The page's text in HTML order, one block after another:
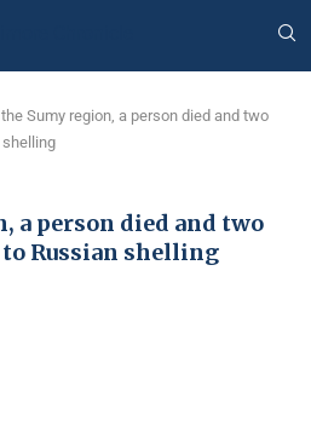
Sumy region, a person died and two
a person died and two
to Russian shelling